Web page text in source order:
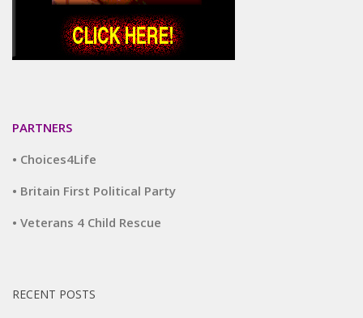
PARTNERS
• Choices4Life
• Britain First Political Party
• Veterans 4 Child Rescue
RECENT POSTS